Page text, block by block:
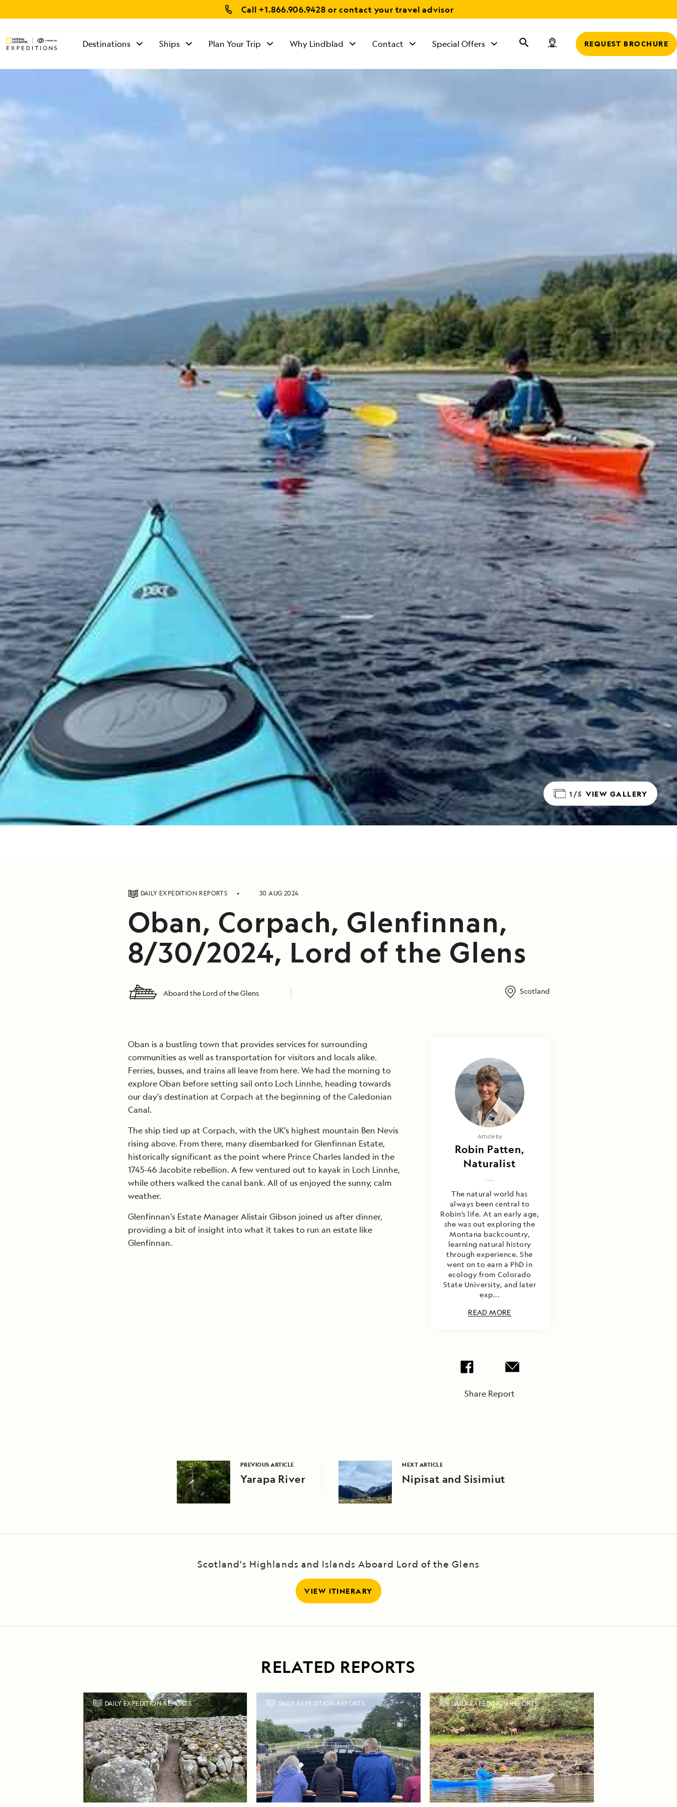
Call +1.866.906.9428 or contact your travel advisor
Destinations Ships Plan Your Trip Why Lindblad Contact Special Offers REQUEST BROCHURE
1/5 VIEW GALLERY
DAILY EXPEDITION REPORTS 30 AUG 2024
Oban, Corpach, Glenfinnan,
8/30/2024, Lord of the Glens
Aboard the Lord of the Glens Scotland
Oban is a bustling town that provides services for surrounding
communities as well as transportation for visitors and locals alike.
Ferries, busses, and trains all leave from here. We had the morning to
explore Oban before setting sail onto Loch Linnhe, heading towards
our day’s destination at Corpach at the beginning of the Caledonian
Canal.
The ship tied up at Corpach, with the UK’s highest mountain Ben Nevis
rising above. From there, many disembarked for Glenfinnan Estate,
historically significant as the point where Prince Charles landed in the
1745-46 Jacobite rebellion. A few ventured out to kayak in Loch Linnhe,
while others walked the canal bank. All of us enjoyed the sunny, calm
weather.
Glenfinnan’s Estate Manager Alistair Gibson joined us after dinner,
providing a bit of insight into what it takes to run an estate like
Glenfinnan.
Article by
Robin Patten,
Naturalist
The natural world has
always been central to
Robin’s life. At an early age,
she was out exploring the
Montana backcountry,
learning natural history
through experience. She
went on to earn a PhD in
ecology from Colorado
State University, and later
exp...
READ MORE
Share Report
PREVIOUS ARTICLE
Yarapa River
NEXT ARTICLE
Nipisat and Sisimiut
Scotland's Highlands and Islands Aboard Lord of the Glens
VIEW ITINERARY
RELATED REPORTS
DAILY EXPEDITION REPORTS DAILY EXPEDITION REPORTS DAILY EXPEDITION REPORTS